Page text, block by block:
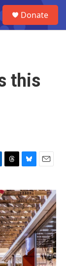
Donate
this
r
e
a
d
s
u
e
s
k
y
a
i
l